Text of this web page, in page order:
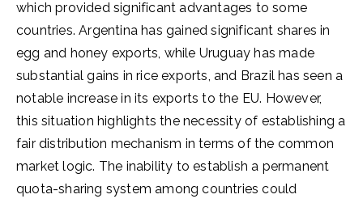
which provided significant advantages to some
countries. Argentina has gained significant shares in
egg and honey exports, while Uruguay has made
substantial gains in rice exports, and Brazil has seen a
notable increase in its exports to the EU. However,
this situation highlights the necessity of establishing a
fair distribution mechanism in terms of the common
market logic. The inability to establish a permanent
quota-sharing system among countries could